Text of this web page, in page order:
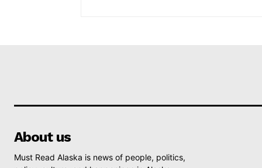
About us
Must Read Alaska is news of people, politics,